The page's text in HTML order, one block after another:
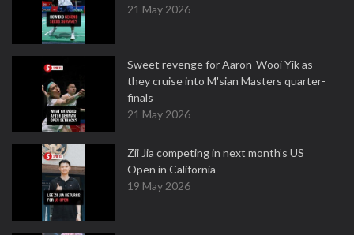
21 May 2026
Sweet revenge for Aaron-Wooi Yik as
they cruise into M'sian Masters quarter-
finals
21 May 2026
Zii Jia competing in next month’s US
Open in California
19 May 2026